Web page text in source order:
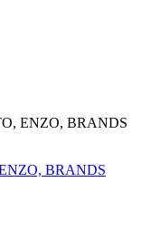
ENZO, BRANDS